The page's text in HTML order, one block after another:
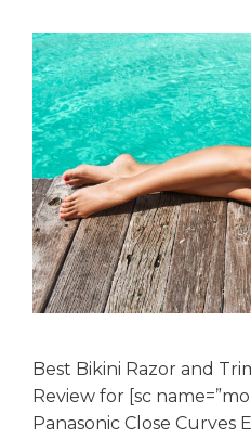
Best Bikini Razor and
Review for [sc
Panasonic Close Curves